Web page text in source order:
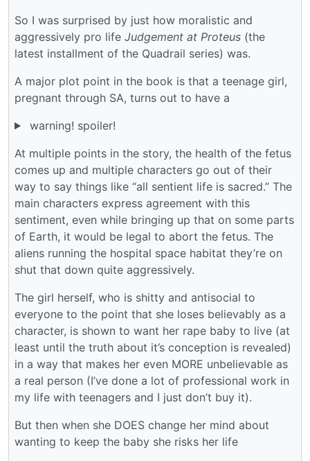
So I was surprised by just how moralistic and
aggressively pro life Judgement at Proteus (the
latest installment of the Quadrail series) was.
A major plot point in the book is that a teenage girl,
pregnant through SA, turns out to have a
warning! spoiler!
At multiple points in the story, the health of the fetus
comes up and multiple characters go out of their
way to say things like “all sentient life is sacred.” The
main characters express agreement with this
sentiment, even while bringing up that on some parts
of Earth, it would be legal to abort the fetus. The
aliens running the hospital space habitat they’re on
shut that down quite aggressively.
The girl herself, who is shitty and antisocial to
everyone to the point that she loses believably as a
character, is shown to want her rape baby to live (at
least until the truth about it’s conception is revealed)
in a way that makes her even MORE unbelievable as
a real person (I’ve done a lot of professional work in
my life with teenagers and I just don’t buy it).
But then when she DOES change her mind about
wanting to keep the baby she risks her life